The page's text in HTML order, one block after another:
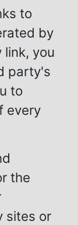
to
by
you
party's
to
every
the
sites or